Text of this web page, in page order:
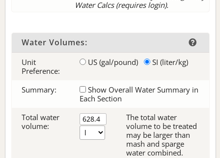
Water Calcs (requires login).
Water Volumes:
Unit
Preference:
US (gal/pound) SI (liter/kg)
Summary:
Show Overall Water Summary in
Each Section
Total water
volume:
The total water
volume to be treated
may be larger than
mash and sparge
water combined.